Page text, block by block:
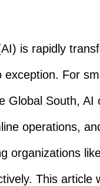
is rapidly
exception. For
Global South,
operations,
organizations
This article